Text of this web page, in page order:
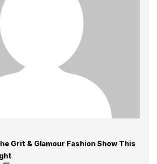
Grit & Glamour Fashion Show This